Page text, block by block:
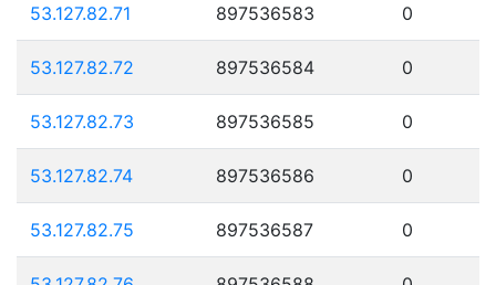
53.127.82.71 897536583 0
53.127.82.72 897536584 0
53.127.82.73 897536585 0
53.127.82.74 897536586 0
53.127.82.75 897536587 0